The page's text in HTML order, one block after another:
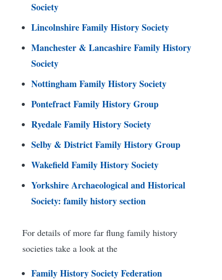
Society
Lincolnshire Family History Society
Manchester & Lancashire Family History
Society
Nottingham Family History Society
Pontefract Family History Group
Ryedale Family History Society
Selby & District Family History Group
Wakefield Family History Society
Yorkshire Archaeological and Historical
Society: family history section
For details of more far flung family history
societies take a look at the
Family History Society Federation